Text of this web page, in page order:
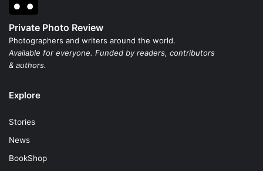
Private Photo Review
Photographers and writers around the world.
Available for everyone. Funded by readers, contributors
& authors.
Explore
Stories
News
BookShop